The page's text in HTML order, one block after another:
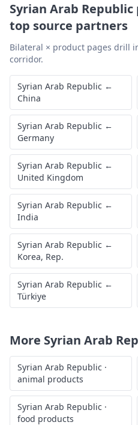
Syrian Arab Republic
top source partners
Bilateral × product pages drill
corridor.
Syrian Arab Republic ←
China
Syrian Arab Republic ←
Germany
Syrian Arab Republic ←
United Kingdom
Syrian Arab Republic ←
India
Syrian Arab Republic ←
Korea, Rep.
Syrian Arab Republic ←
Türkiye
More Syrian Arab
Syrian Arab Republic ·
animal products
Syrian Arab Republic ·
food products